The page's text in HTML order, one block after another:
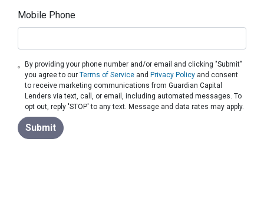
Mobile Phone
By providing your phone number and/or email and clicking "Submit"
you agree to ourTerms of Service andPrivacy Policy and consent
to receive marketing communications from Guardian Capital
Lenders via text, call, or email, including automated messages. To
opt out, reply 'STOP' to any text. Message and data rates may apply.
Submit